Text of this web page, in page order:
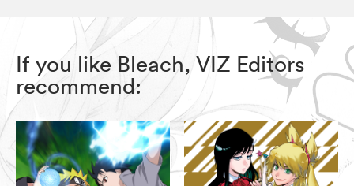
If you like Bleach, VIZ Editors
recommend: